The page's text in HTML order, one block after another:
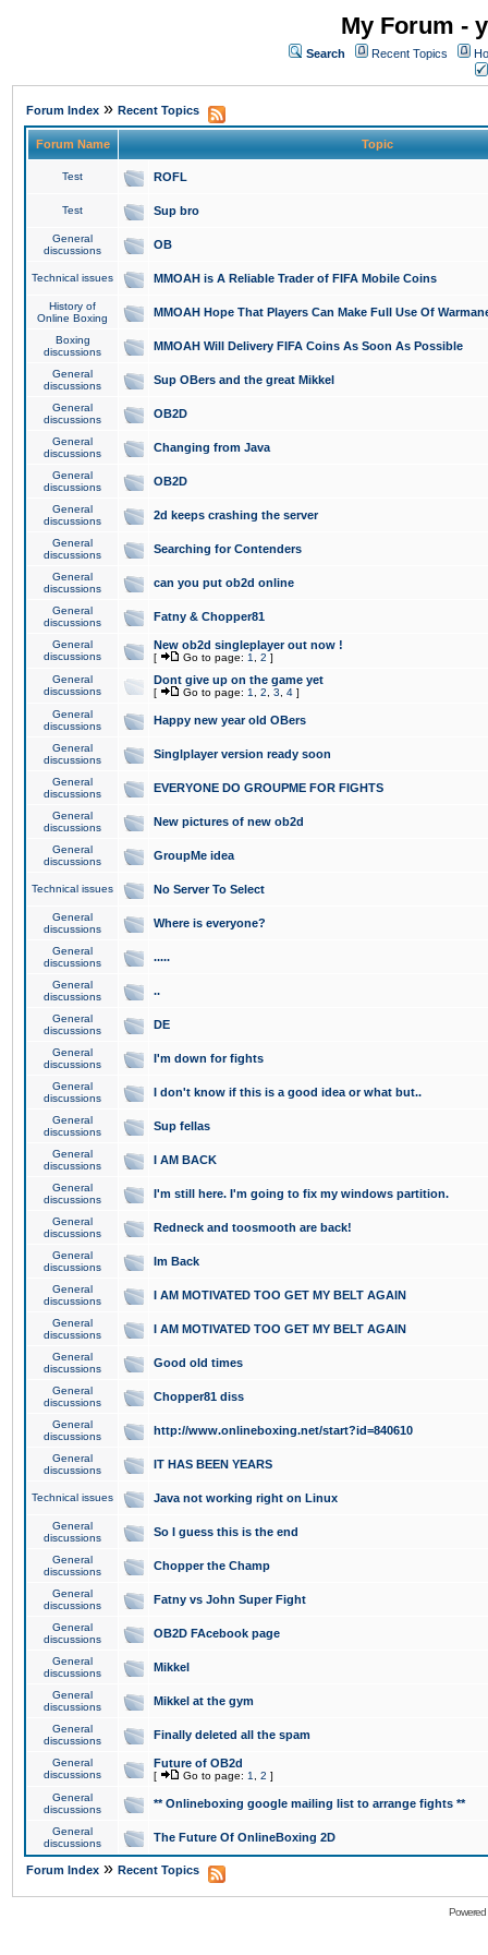
My Forum -
Search Recent Topics
Forum Index » Recent Topics
Forum Name Topic
Test ROFL
Test Sup bro
General
discussions
OB
Technical issues MMOAH is A Reliable Trader of FIFA Mobile Coins
History of
Online Boxing
MMOAH Hope That Players Can Make Full Use Of
Boxing
discussions
MMOAH Will Delivery FIFA Coins As Soon As Possible
General
discussions
Sup OBers and the great Mikkel
General
discussions
OB2D
General
discussions
Changing from Java
General
discussions
OB2D
General
discussions
2d keeps crashing the server
General
discussions
Searching for Contenders
General
discussions
can you put ob2d online
General
discussions
Fatny & Chopper81
General
discussions
New ob2d singleplayer out now !
[ Go to page: 1 2 ]
General
discussions
Dont give up on the game yet
[ Go to page: 1 2 3 4 ]
General
discussions
Happy new year old OBers
General
discussions
Singlplayer version ready soon
General
discussions
EVERYONE DO GROUPME FOR FIGHTS
General
discussions
New pictures of new ob2d
General
discussions
GroupMe idea
Technical issues No Server To Select
General
discussions
Where is everyone?
General
discussions
.....
General
discussions
..
General
discussions
DE
General
discussions
I'm down for fights
General
discussions
I don't know if this is a good idea or what but..
General
discussions
Sup fellas
General
discussions
I AM BACK
General
discussions
I'm still here. I'm going to fix my windows partition.
General
discussions
Redneck and toosmooth are back!
General
discussions
Im Back
General
discussions
I AM MOTIVATED TOO GET MY BELT AGAIN
General
discussions
I AM MOTIVATED TOO GET MY BELT AGAIN
General
discussions
Good old times
General
discussions
Chopper81 diss
General
discussions
http://www.onlineboxing.net/start?id=840610
General
discussions
IT HAS BEEN YEARS
Technical issues Java not working right on Linux
General
discussions
So I guess this is the end
General
discussions
Chopper the Champ
General
discussions
Fatny vs John Super Fight
General
discussions
OB2D FAcebook page
General
discussions
Mikkel
General
discussions
Mikkel at the gym
General
discussions
Finally deleted all the spam
General
discussions
Future of OB2d
[ Go to page: 1 2 ]
General
discussions
** Onlineboxing google mailing list to arrange fights **
General
discussions
The Future Of OnlineBoxing 2D
Forum Index » Recent Topics